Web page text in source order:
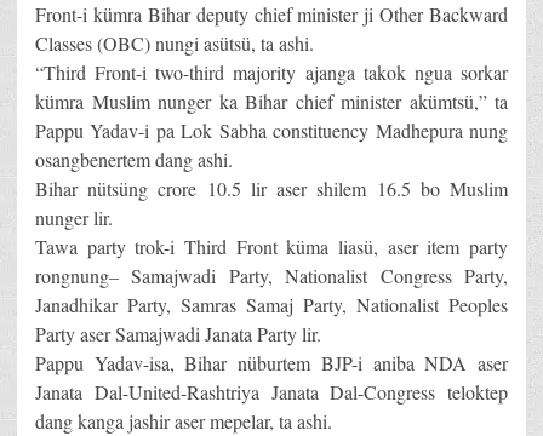
Front-i kümra Bihar deputy chief minister ji Other Backward
Classes (OBC) nungi asütsü, ta ashi.
“Third Front-i two-third majority ajanga takok ngua sorkar
kümra Muslim nunger ka Bihar chief minister akümtsü,” ta
Pappu Yadav-i pa Lok Sabha constituency Madhepura nung
osangbenertem dang ashi.
Bihar nütsüng crore 10.5 lir aser shilem 16.5 bo Muslim
nunger lir.
Tawa party trok-i Third Front küma liasü, aser item party
rongnung– Samajwadi Party, Nationalist Congress Party,
Janadhikar Party, Samras Samaj Party, Nationalist Peoples
Party aser Samajwadi Janata Party lir.
Pappu Yadav-isa, Bihar nüburtem BJP-i aniba NDA aser
Janata Dal-United-Rashtriya Janata Dal-Congress teloktep
dang kanga jashir aser mepelar, ta ashi.